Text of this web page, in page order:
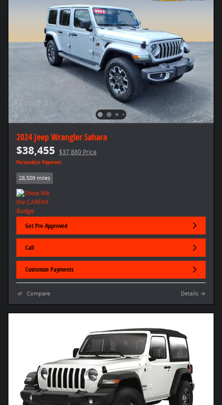
2024 Jeep Wrangler Sahara
$38,455 $37,880 Price
Personalize Payment
28,509 miles
Get Pre-Approved
Call
Customize Payments
Compare Details